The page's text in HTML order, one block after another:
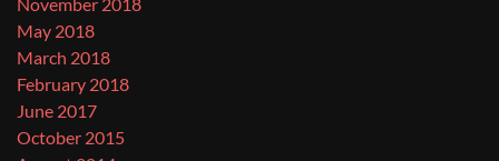
May 2018
March 2018
February 2018
June 2017
October 2015